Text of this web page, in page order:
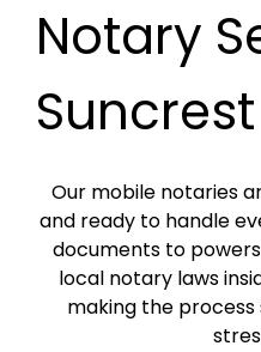
Notary
Suncrest
Our mobile notaries
and ready to handle
documents to
local notary laws
making the